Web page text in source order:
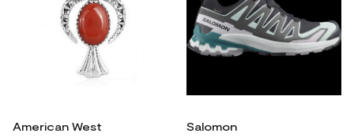
American West
Salomon